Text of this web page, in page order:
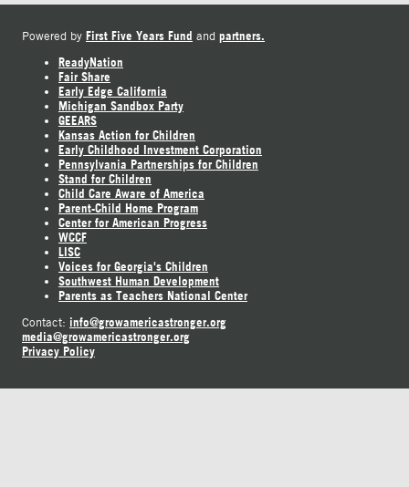
Powered by First Five Years Fund and partners.
ReadyNation
Fair Share
Early Edge California
Michigan Sandbox Party
GEEARS
Kansas Action for Children
Early Childhood Investment Corporation
Pennsylvania Partnerships for Children
Stand for Children
Child Care Aware of America
Parent-Child Home Program
Center for American Progress
WCCF
LISC
Voices for Georgia's Children
Southwest Human Development
Parents as Teachers National Center
Contact: info@growamericastronger.org
media@growamericastronger.org
Privacy Policy